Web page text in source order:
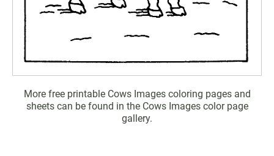
More free printable Cows Images coloring pages and
sheets can be found in the Cows Images color page
gallery.